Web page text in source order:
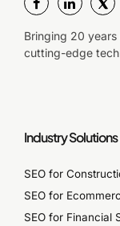
Bringing 20
cutting-edge
Industry Solutions
SEO for
SEO for
SEO for Financial